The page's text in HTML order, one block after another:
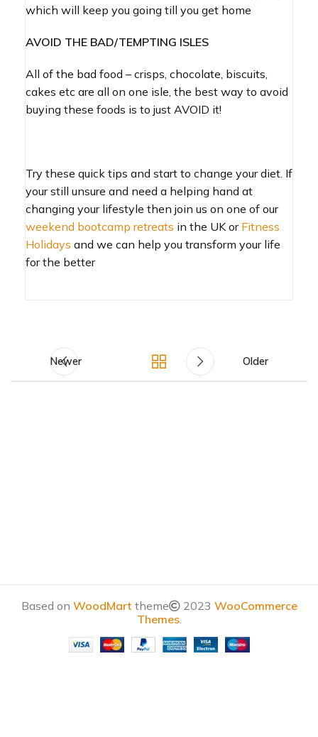
which will keep you going till you get home
AVOID THE BAD/TEMPTING ISLES
All of the bad food – crisps, chocolate, biscuits,
cakes etc are all on one isle, the best way to avoid
buying these foods is to just AVOID it!
Try these quick tips and start to change your diet. If
your still unsure and need a helping hand at
changing your lifestyle then join us on one of our
weekend bootcamp retreats in the UK or Fitness
Holidays and we can help you transform your life
for the better
Newer Older
Based on WoodMart theme 2023 WooCommerce
Themes.